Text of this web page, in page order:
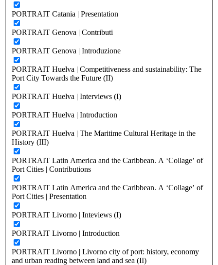
PORTRAIT Catania | Presentation
PORTRAIT Genova | Contributi
PORTRAIT Genova | Introduzione
PORTRAIT Huelva | Competitiveness and sustainability: The
Port City Towards the Future (II)
PORTRAIT Huelva | Interviews (I)
PORTRAIT Huelva | Introduction
PORTRAIT Huelva | The Maritime Cultural Heritage in the
History (III)
PORTRAIT Latin America and the Caribbean. A ‘Collage’ of
Port Cities | Contributions
PORTRAIT Latin America and the Caribbean. A ‘Collage’ of
Port Cities | Presentation
PORTRAIT Livorno | Inteviews (I)
PORTRAIT Livorno | Introduction
PORTRAIT Livorno | Livorno city of port: history, economy
and urban reading between land and sea (II)